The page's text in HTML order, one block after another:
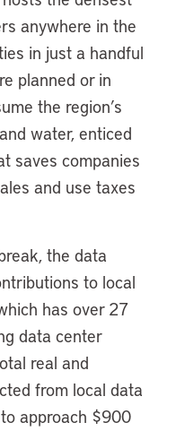
anywhere in the
in just a handful
planned or in
the region’s
water, enticed
saves companies
and use taxes
the data
to local
has over 27
data center
real and
from local data
approach $900